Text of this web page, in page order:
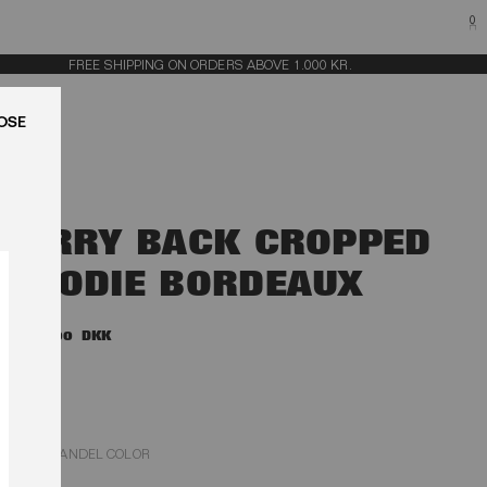
0
FREE SHIPPING ON ORDERS ABOVE 1.000 KR.
TERRY BACK CROPPED
HOODIE BORDEAUX
1.600,00 DKK
ZINFANDEL COLOR